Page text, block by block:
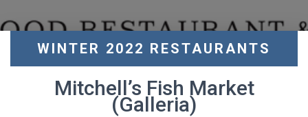
WINTER 2022 RESTAURANTS
Mitchell’s Fish Market
(Galleria)